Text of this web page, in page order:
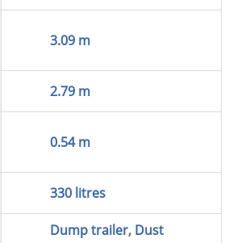
3.09 m
2.79 m
0.54 m
330 litres
Dump trailer, Dust